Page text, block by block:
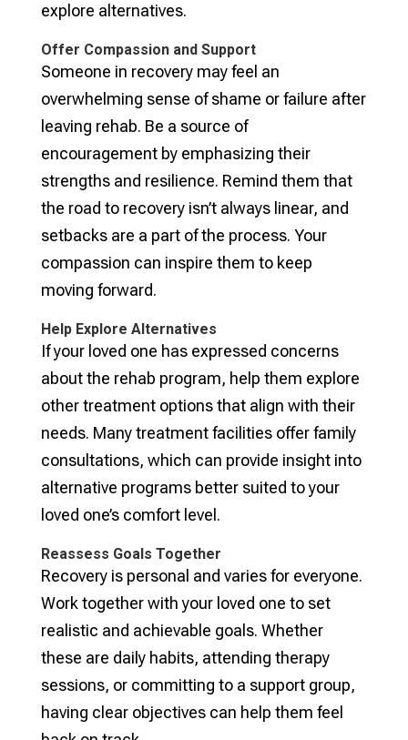
explore alternatives.
Offer Compassion and Support
Someone in recovery may feel an
overwhelming sense of shame or failure after
leaving rehab. Be a source of
encouragement by emphasizing their
strengths and resilience. Remind them that
the road to recovery isn’t always linear, and
setbacks are a part of the process. Your
compassion can inspire them to keep
moving forward.
Help Explore Alternatives
If your loved one has expressed concerns
about the rehab program, help them explore
other treatment options that align with their
needs. Many treatment facilities offer family
consultations, which can provide insight into
alternative programs better suited to your
loved one’s comfort level.
Reassess Goals Together
Recovery is personal and varies for everyone.
Work together with your loved one to set
realistic and achievable goals. Whether
these are daily habits, attending therapy
sessions, or committing to a support group,
having clear objectives can help them feel